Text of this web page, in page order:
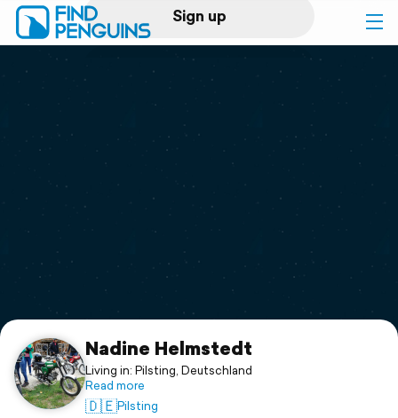
Sign up
Log in
Print a book
Flyover video
Support
Nadine Helmstedt
Living in: Pilsting, Deutschland
Read more
🇩🇪Pilsting